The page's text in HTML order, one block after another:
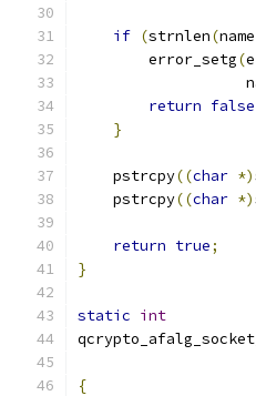
if (strnlen(name
        error_setg
(
return false
}
    pstrcpy
((char *)
    pstrcpy
((char *)
return true;
}
static int
{